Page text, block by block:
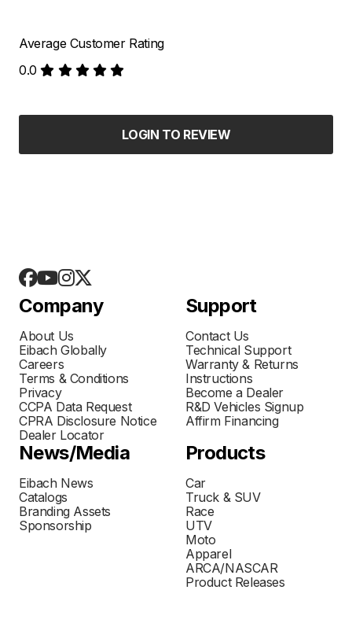
Average Customer Rating
0.0
LOGIN TO REVIEW
Company
About Us
Eibach Globally
Careers
Terms & Conditions
Privacy
CCPA Data Request
CPRA Disclosure Notice
Dealer Locator
Support
Contact Us
Technical Support
Warranty & Returns
Instructions
Become a Dealer
R&D Vehicles Signup
Affirm Financing
News/Media
Eibach News
Catalogs
Branding Assets
Sponsorship
Products
Car
Truck & SUV
Race
UTV
Moto
Apparel
ARCA/NASCAR
Product Releases